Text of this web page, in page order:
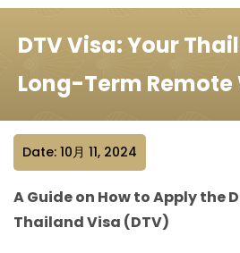
DTV Visa: Your
Long-Term Remote
Date: 10月 11, 2024
A Guide on How to Apply the
Thailand Visa (DTV)